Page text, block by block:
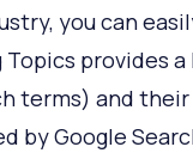
you can
provides
terms) and
by Google